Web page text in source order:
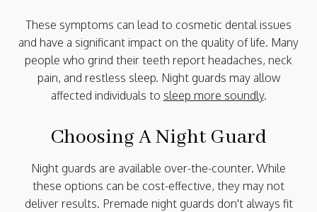
These symptoms can lead to cosmetic dental issues
and have a significant impact on the quality of life. Many
people who grind their teeth report headaches, neck
pain, and restless sleep. Night guards may allow
affected individuals to sleep more soundly.
Choosing A Night Guard
Night guards are available over-the-counter. While
these options can be cost-effective, they may not
deliver results. Premade night guards don't always fit